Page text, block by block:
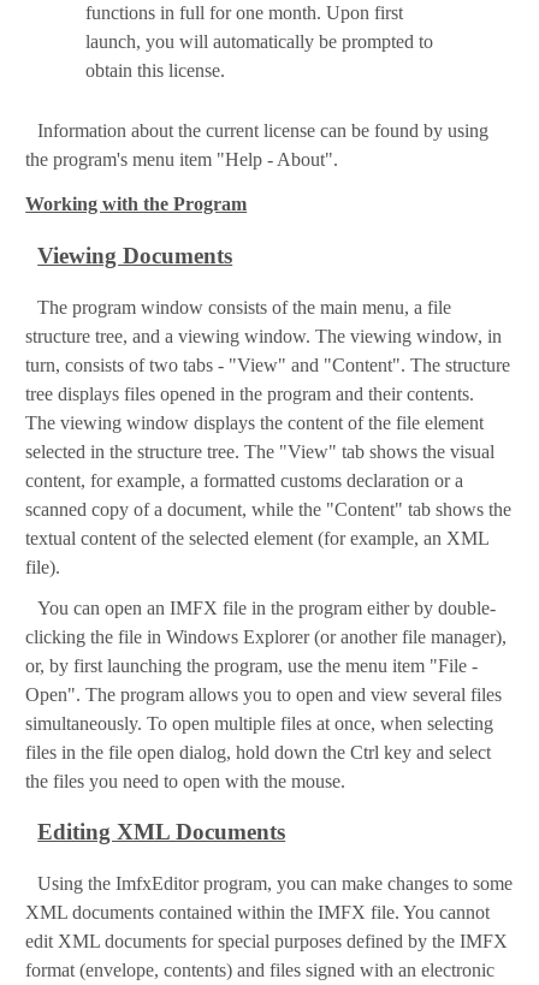
functions in full for one month. Upon first
launch, you will automatically be prompted to
obtain this license.
Information about the current license can be found by using
the program's menu item "Help - About".
Working with the Program
Viewing Documents
The program window consists of the main menu, a file
structure tree, and a viewing window. The viewing window, in
turn, consists of two tabs - "View" and "Content". The structure
tree displays files opened in the program and their contents.
The viewing window displays the content of the file element
selected in the structure tree. The "View" tab shows the visual
content, for example, a formatted customs declaration or a
scanned copy of a document, while the "Content" tab shows the
textual content of the selected element (for example, an XML
file).
You can open an IMFX file in the program either by double-
clicking the file in Windows Explorer (or another file manager),
or, by first launching the program, use the menu item "File -
Open". The program allows you to open and view several files
simultaneously. To open multiple files at once, when selecting
files in the file open dialog, hold down the Ctrl key and select
the files you need to open with the mouse.
Editing XML Documents
Using the ImfxEditor program, you can make changes to some
XML documents contained within the IMFX file. You cannot
edit XML documents for special purposes defined by the IMFX
format (envelope, contents) and files signed with an electronic